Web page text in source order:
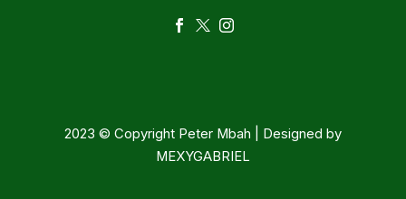
2023 © Copyright Peter Mbah | Designed by
MEXYGABRIEL